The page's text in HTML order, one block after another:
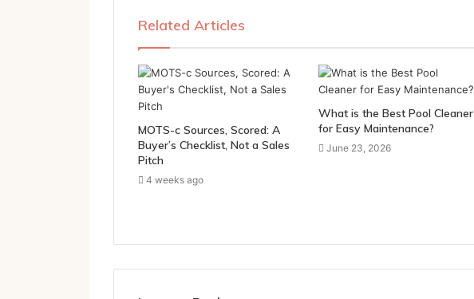
Related Articles
MOTS-c Sources, Scored: A
Buyer’s Checklist, Not a Sales
Pitch
4 weeks ago
What is the Best Pool Cleaner
for Easy Maintenance?
June 23, 2026